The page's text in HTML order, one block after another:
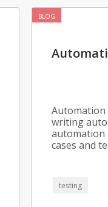
BLOG
Automation
writing
automation
cases and
testing